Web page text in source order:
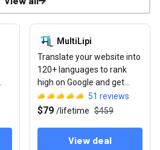
View deal: MultiLipi
MultiLipi
Translate your website into
120+ languages to rank
high on Google and get
cited by ChatGPT or Gemini
51 reviews
$79 /lifetime $459
View deal